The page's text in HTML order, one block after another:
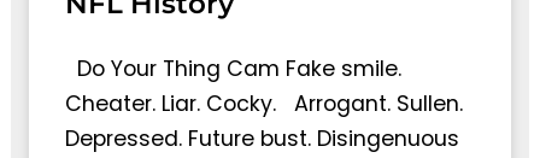
Do Your Thing Cam Fake smile.
Cheater. Liar. Cocky. Arrogant. Sullen.
Depressed. Future bust. Disingenuous